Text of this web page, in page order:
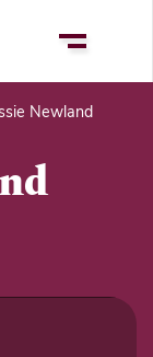
Newland